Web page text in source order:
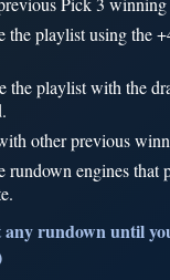
the playlist using the
the playlist with the
other previous
rundown engines that
rundown until